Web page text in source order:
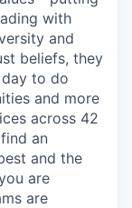
with
and
beliefs, they
to do
and more
across 42
an
and the
are
are